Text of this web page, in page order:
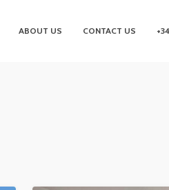
ABOUT US CONTACT US